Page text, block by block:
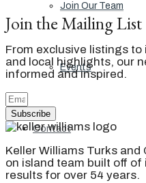
Join Our Team
Events
Contact
Join the Mailing List
From exclusive listings
and local highlights, our
informed and inspired.
Subscribe
Keller Williams Turks
on island team built off of
results for over 54 years.